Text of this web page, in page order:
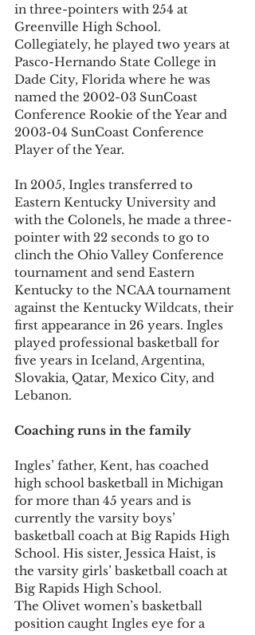
in three-pointers with 254 at
Greenville High School.
Collegiately, he played two years at
Pasco-Hernando State College in
Dade City, Florida where he was
named the 2002-03 SunCoast
Conference Rookie of the Year and
2003-04 SunCoast Conference
Player of the Year.
In 2005, Ingles transferred to
Eastern Kentucky University and
with the Colonels, he made a three-
pointer with 22 seconds to go to
clinch the Ohio Valley Conference
tournament and send Eastern
Kentucky to the NCAA tournament
against the Kentucky Wildcats, their
first appearance in 26 years. Ingles
played professional basketball for
five years in Iceland, Argentina,
Slovakia, Qatar, Mexico City, and
Lebanon.
Coaching runs in the family
Ingles’ father, Kent, has coached
high school basketball in Michigan
for more than 45 years and is
currently the varsity boys’
basketball coach at Big Rapids High
School. His sister, Jessica Haist, is
the varsity girls’ basketball coach at
Big Rapids High School.
The Olivet women’s basketball
position caught Ingles eye for a